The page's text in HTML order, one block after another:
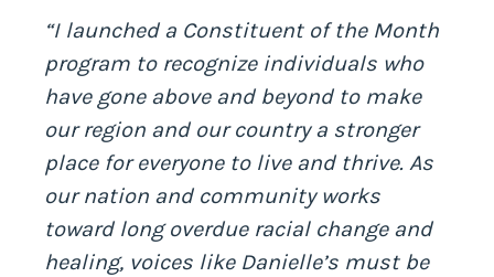
“I launched a Constituent of the Month
program to recognize individuals who
have gone above and beyond to make
our region and our country a stronger
place for everyone to live and thrive. As
our nation and community works
toward long overdue racial change and
healing, voices like Danielle’s must be